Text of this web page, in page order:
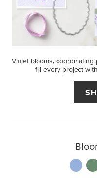
Violet blooms, coordinating
fill every project